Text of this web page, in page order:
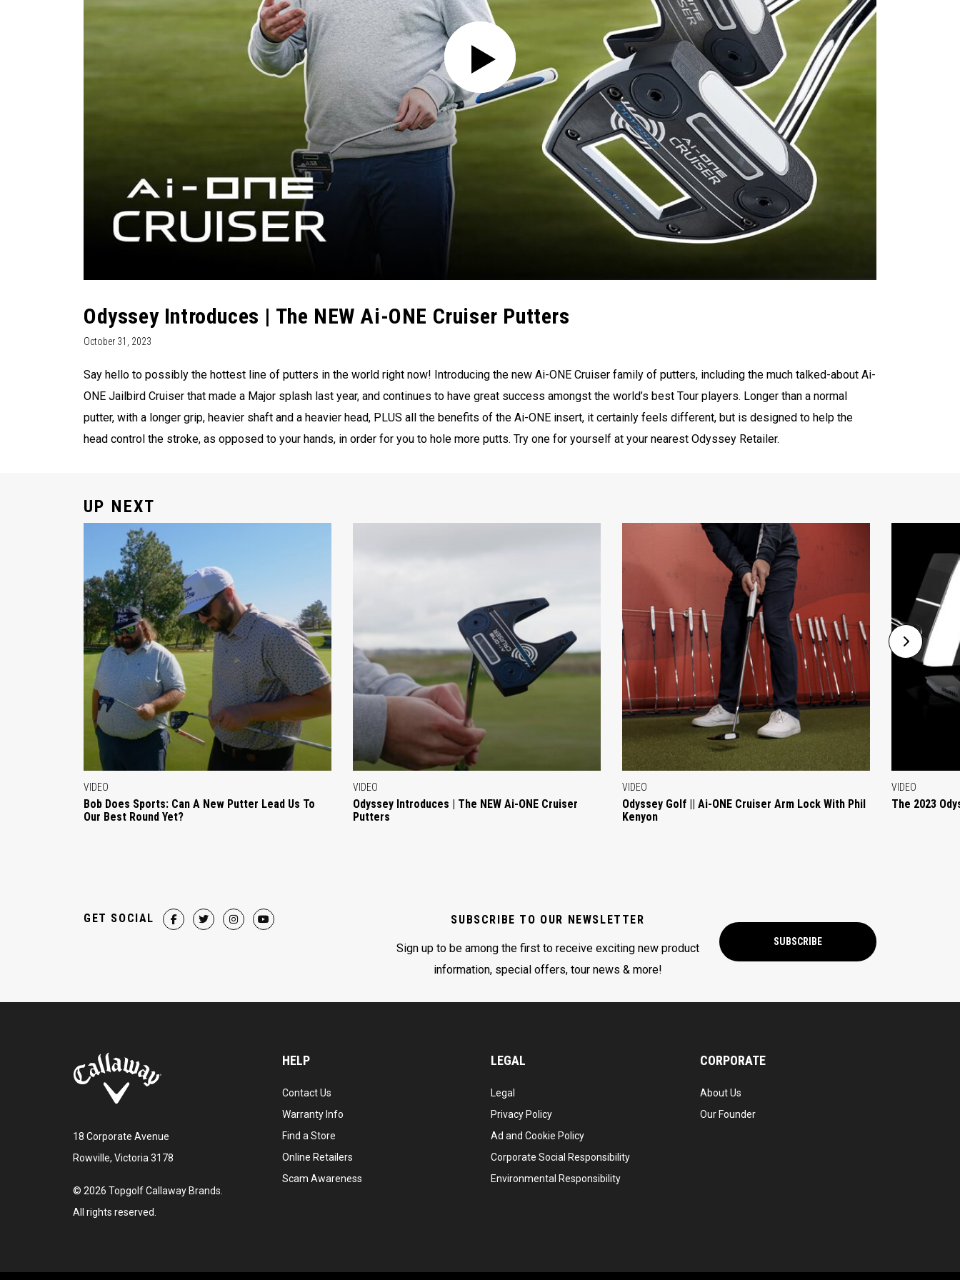
Odyssey Introduces | The NEW Ai-ONE Cruiser Putters
October 31, 2023
Say hello to possibly the hottest line of putters in the world right now! Introducing the new Ai-ONE Cruiser family of putters, including the much talked-about Ai-
ONE Jailbird Cruiser that made a Major splash last year, and continues to have great success amongst the world’s best Tour players. Longer than a normal
putter, with a longer grip, heavier shaft and a heavier head, PLUS all the benefits of the Ai-ONE insert, it certainly feels different, but is designed to help the
head control the stroke, as opposed to your hands, in order for you to hole more putts. Try one for yourself at your nearest Odyssey Retailer.
UP NEXT
VIDEO
Bob Does Sports: Can A New Putter Lead Us To
Our Best Round Yet?
VIDEO
Odyssey Introduces | The NEW Ai-ONE Cruiser
Putters
VIDEO
Odyssey Golf || Ai-ONE Cruiser Arm Lock With Phil
Kenyon
VIDEO
The 2023
SUBSCRIBE TO OUR NEWSLETTER
Sign up to be among the first to receive exciting new product
information, special offers, tour news & more!
SUBSCRIBE
GET SOCIAL
18 Corporate Avenue
Rowville, Victoria 3178
© 2026 Topgolf Callaway Brands.
All rights reserved.
HELP
Contact Us
Warranty Info
Find a Store
Online Retailers
Scam Awareness
LEGAL
Legal
Privacy Policy
Ad and Cookie Policy
Corporate Social Responsibility
Environmental Responsibility
CORPORATE
About Us
Our Founder